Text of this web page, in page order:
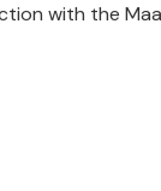
with the